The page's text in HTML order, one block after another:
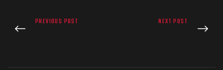
PREVIOUS POST NEXT POST